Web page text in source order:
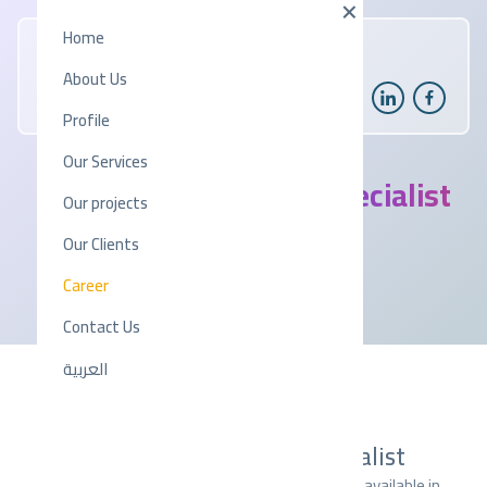
Home
About Us
Profile
Our Services
Our projects
Our Clients
Career
Contact Us
العربية
IT Technical Support Specialist
IT Technical Support Specialist